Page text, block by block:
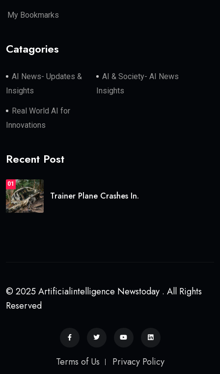
My Bookmarks
Catagories
AI News- Updates &
Insights
AI & Society- AI News
Insights
Real World AI for
Innovations
Recent Post
01
Trainer Plane Crashes In.
© 2025 Artificialintelligence Newstoday . All Rights
Reserved
Terms of Us Privacy Policy